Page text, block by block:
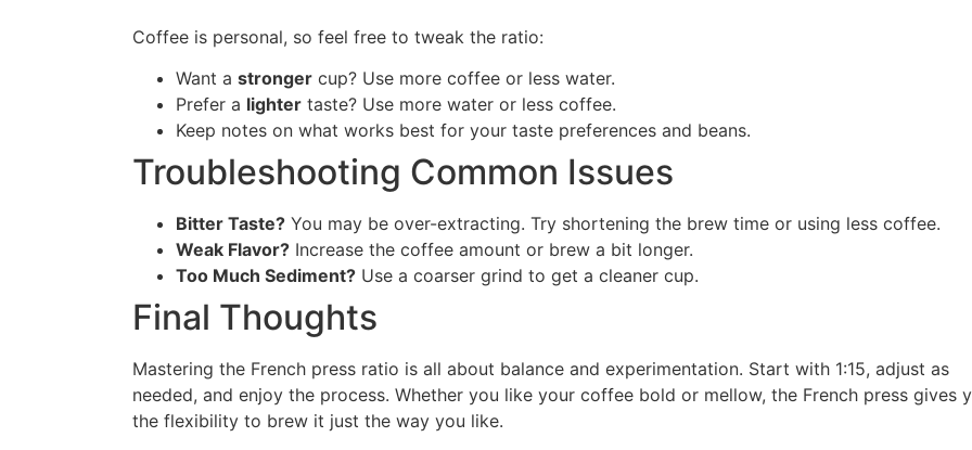
Coffee is personal, so feel free to tweak the ratio:
Want a stronger cup? Use more coffee or less water.
Prefer a lighter taste? Use more water or less coffee.
Keep notes on what works best for your taste preferences and beans.
Troubleshooting Common Issues
Bitter Taste? You may be over-extracting. Try shortening the brew time or using less coffee.
Weak Flavor? Increase the coffee amount or brew a bit longer.
Too Much Sediment? Use a coarser grind to get a cleaner cup.
Final Thoughts
Mastering the French press ratio is all about balance and experimentation. Start with 1:15, adjust as
needed, and enjoy the process. Whether you like your coffee bold or mellow, the French press gives
the flexibility to brew it just the way you like.